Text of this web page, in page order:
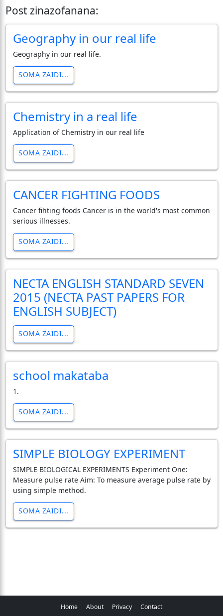
Post zinazofanana:
Geography in our real life
Geography in our real life.
SOMA ZAIDI...
Chemistry in a real life
Application of Chemistry in our real life
SOMA ZAIDI...
CANCER FIGHTING FOODS
Cancer fihting foods Cancer is in the world's most common
serious illnesses.
SOMA ZAIDI...
NECTA ENGLISH STANDARD SEVEN
2015 (NECTA PAST PAPERS FOR
ENGLISH SUBJECT)
SOMA ZAIDI...
school makataba
1.
SOMA ZAIDI...
SIMPLE BIOLOGY EXPERIMENT
SIMPLE BIOLOGICAL EXPERIMENTS Experiment One:
Measure pulse rate Aim: To measure average pulse rate by
using simple method.
SOMA ZAIDI...
Home About Privacy Contact